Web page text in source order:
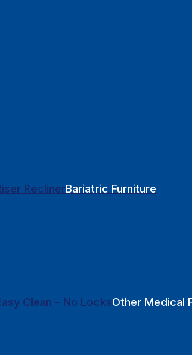
Bariatric Furniture
Other Medical